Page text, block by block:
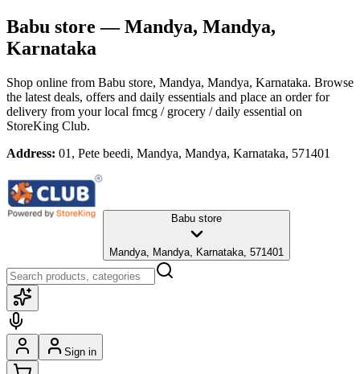
Babu store — Mandya, Mandya,
Karnataka
Shop online from Babu store, Mandya, Mandya, Karnataka. Browse
the latest deals, offers and daily essentials and place an order for
delivery from your local fmcg / grocery / daily essential on
StoreKing Club.
Address: 01, Pete beedi, Mandya, Mandya, Karnataka, 571401
Babu store
Mandya, Mandya, Karnataka, 571401
Sign in